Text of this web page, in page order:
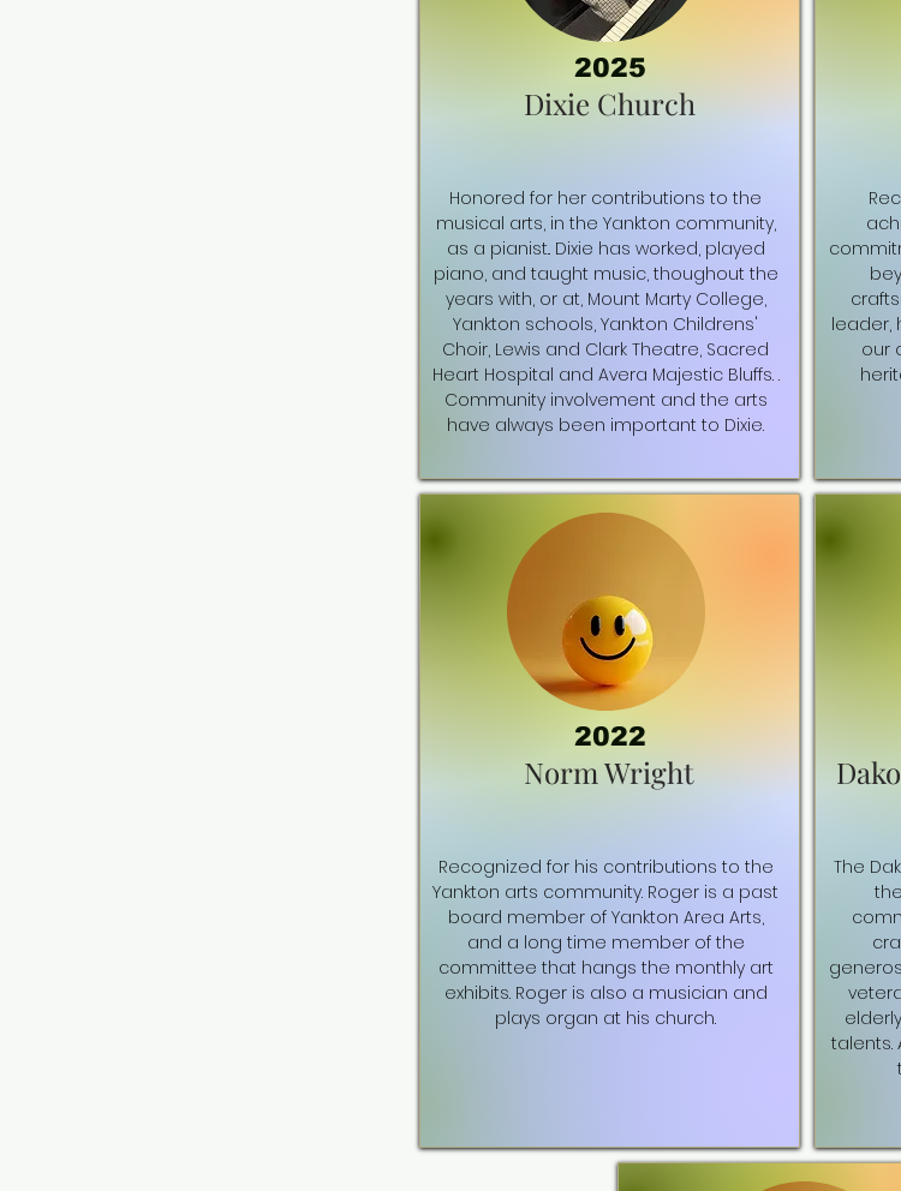
2025
Dixie Church
Honored for her contributions to the
musical arts, in the Yankton community,
as a pianist.. Dixie has worked, played
piano, and taught music, thoughout the
years with, or at, Mount Marty College,
Yankton schools, Yankton Childrens'
Choir, Lewis and Clark Theatre, Sacred
Heart Hospital and Avera Majestic Bluffs. .
Community involvement and the arts
have always been important to Dixie.
2022
Norm Wright
Recognized for his contributions to the
Yankton arts community. Roger is a past
board member of Yankton Area Arts,
and a long time member of the
committee that hangs the monthly art
exhibits. Roger is also a musician and
plays organ at his church.
leader,
our
The
talents.